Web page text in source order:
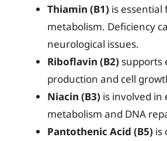
Thiamin (B1) is
metabolism. Deficiency
neurological issues.
Riboflavin (B2) supports
production and cell
Niacin (B3) is involved in
metabolism and DNA
Pantothenic Acid (B5) is